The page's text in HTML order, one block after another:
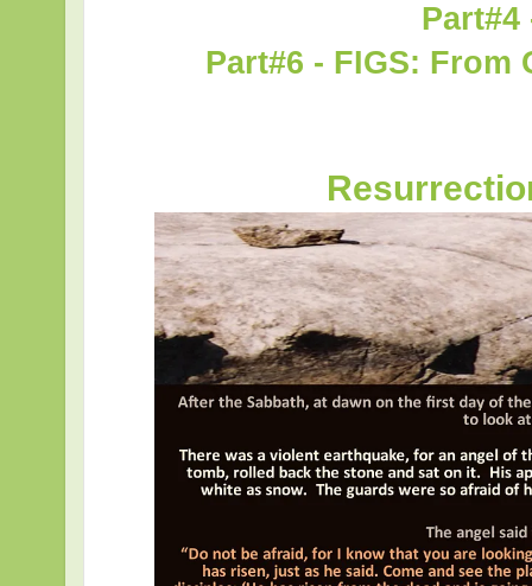
Part#4
Part#6 - FIGS: From